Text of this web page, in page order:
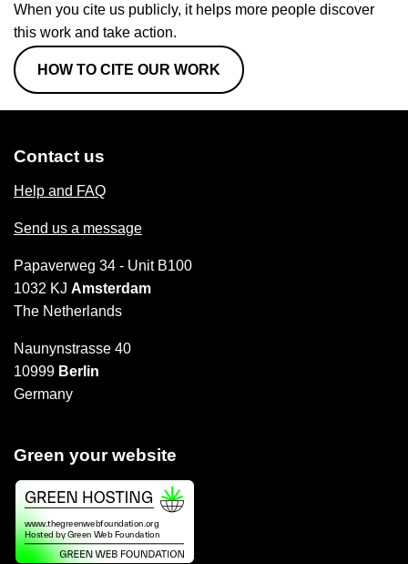
When you cite us publicly, it helps more people discover
this work and take action.
HOW TO CITE OUR WORK
Contact us
Help and FAQ
Send us a message
Papaverweg 34 - Unit B100
1032 KJ Amsterdam
The Netherlands
Naunynstrasse 40
10999 Berlin
Germany
Green your website